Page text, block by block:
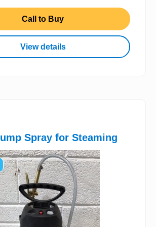
Call to Buy
View details
Spray for Steaming